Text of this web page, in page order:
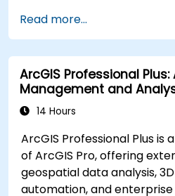
that enable Big Data
Processing, and Scalability.
Read more...
ArcGIS Professional
Management and
14 Hours
ArcGIS Professional Plus is
of ArcGIS Pro, offering
geospatial data analysis,
automation, and